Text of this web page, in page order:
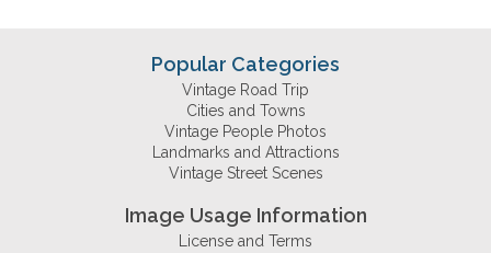
Popular Categories
Vintage Road Trip
Cities and Towns
Vintage People Photos
Landmarks and Attractions
Vintage Street Scenes
Image Usage Information
License and Terms